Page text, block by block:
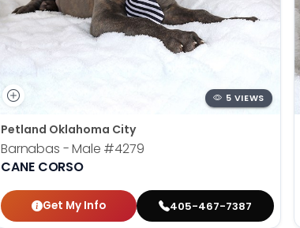
5 VIEWS
Petland Oklahoma City
Barnabas - Male #4279
CANE CORSO
Get My Info 405-467-7387